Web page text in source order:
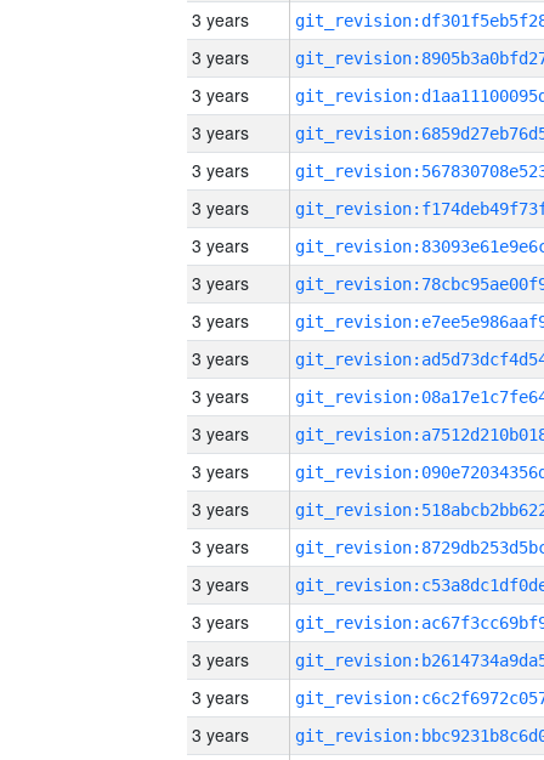
3 years
3 years
3 years
3 years
3 years
3 years
3 years
3 years
3 years
3 years
3 years
3 years
3 years
3 years
3 years
3 years
3 years
3 years
3 years
3 years